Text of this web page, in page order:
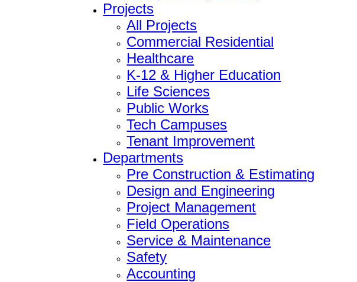
Projects
All Projects
Commercial Residential
Healthcare
K-12 & Higher Education
Life Sciences
Public Works
Tech Campuses
Tenant Improvement
Departments
Pre Construction & Estimating
Design and Engineering
Project Management
Field Operations
Service & Maintenance
Safety
Accounting